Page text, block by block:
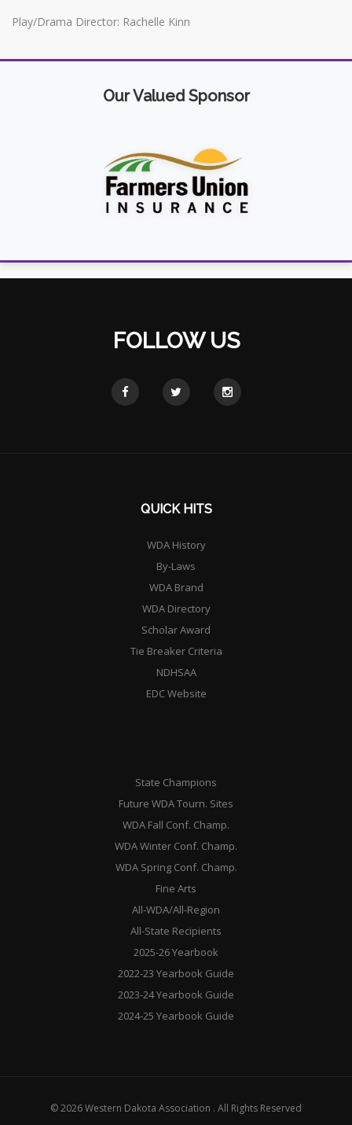
Play/Drama Director: Rachelle Kinn
Our Valued Sponsor
FOLLOW US
QUICK HITS
WDA History
By-Laws
WDA Brand
WDA Directory
Scholar Award
Tie Breaker Criteria
NDHSAA
EDC Website
State Champions
Future WDA Tourn. Sites
WDA Fall Conf. Champ.
WDA Winter Conf. Champ.
WDA Spring Conf. Champ.
Fine Arts
All-WDA/All-Region
All-State Recipients
2025-26 Yearbook
2022-23 Yearbook Guide
2023-24 Yearbook Guide
2024-25 Yearbook Guide
© 2026 Western Dakota Association . All Rights Reserved